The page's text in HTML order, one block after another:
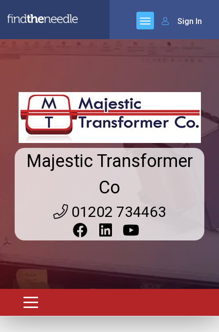
Sign In
Majestic Transformer
Co
01202 734463